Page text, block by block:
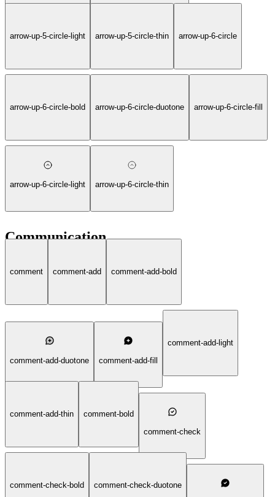
arrow-up-5-circle-light arrow-up-5-circle-thin arrow-up-6-circle
arrow-up-6-circle-bold arrow-up-6-circle-duotone arrow-up-6-circle-fill
arrow-up-6-circle-light arrow-up-6-circle-thin
Communication
comment comment-add comment-add-bold
comment-add-duotone comment-add-fill
comment-add-light
comment-add-thin
comment-bold
comment-check
comment-check-bold
comment-check-duotone